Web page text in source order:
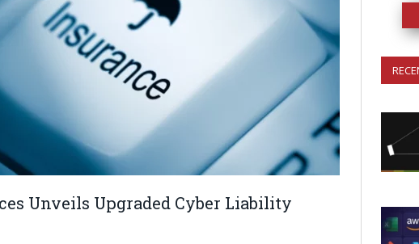
Unveils Upgraded Cyber Liability